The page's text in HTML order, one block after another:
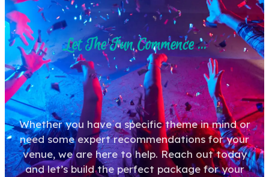
Let The Fun Commence ...
Whether you have a specific theme in mind or
need some expert recommendations for your
venue, we are here to help. Reach out today
and let’s build the perfect package for your